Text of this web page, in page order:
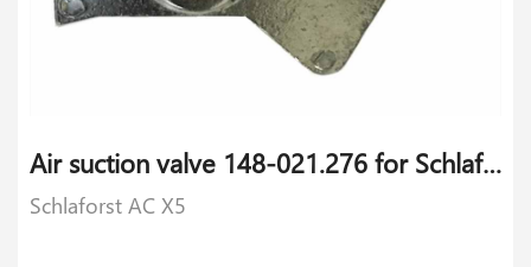
Air suction valve 148-021.276 for Schlaforst AC X5
Schlaforst AC X5